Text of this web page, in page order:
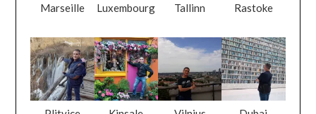
Marseille Luxembourg Tallinn Rastoke